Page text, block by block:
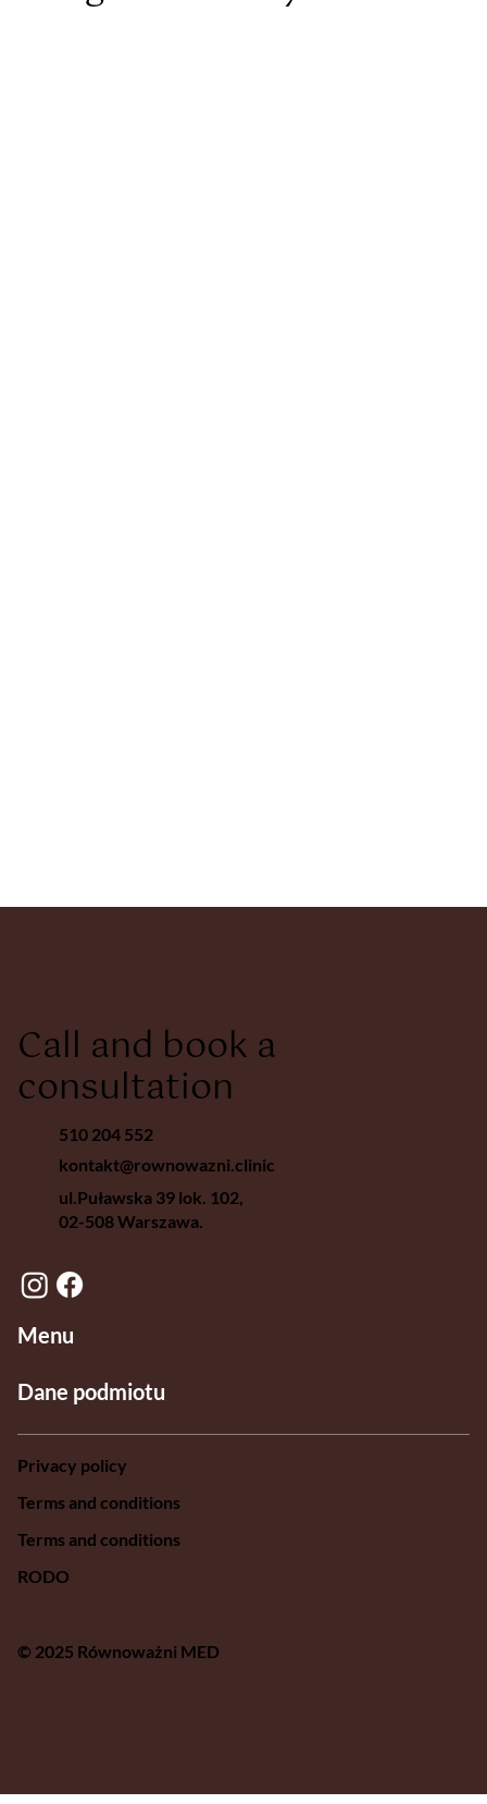
Call and book a
consultation
510 204 552
kontakt@rownowazni.clinic
ul.Puławska 39 lok. 102,
02-508 Warszawa.
© 2025 Równoważni MED
Dane podmiotu
Menu
Privacy policy
Terms and conditions
Terms and conditions
RODO